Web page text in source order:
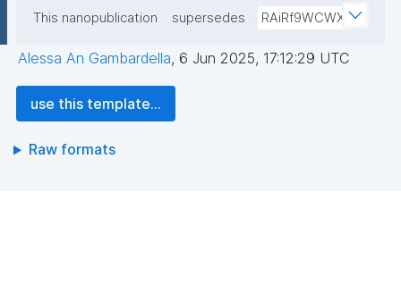
This nanopublication supersedes RAiRf9WCWX
Alessa An Gambardella, 6 Jun 2025, 17:12:29 UTC
use this template...
Raw formats